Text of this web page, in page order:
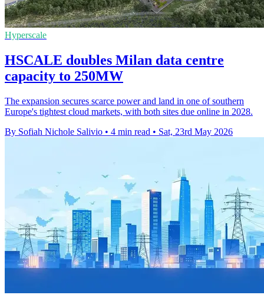
Hyperscale
HSCALE doubles Milan data centre
capacity to 250MW
The expansion secures scarce power and land in one of southern
Europe's tightest cloud markets, with both sites due online in 2028.
By Sofiah Nichole Salivio • 4 min read • Sat, 23rd May 2026